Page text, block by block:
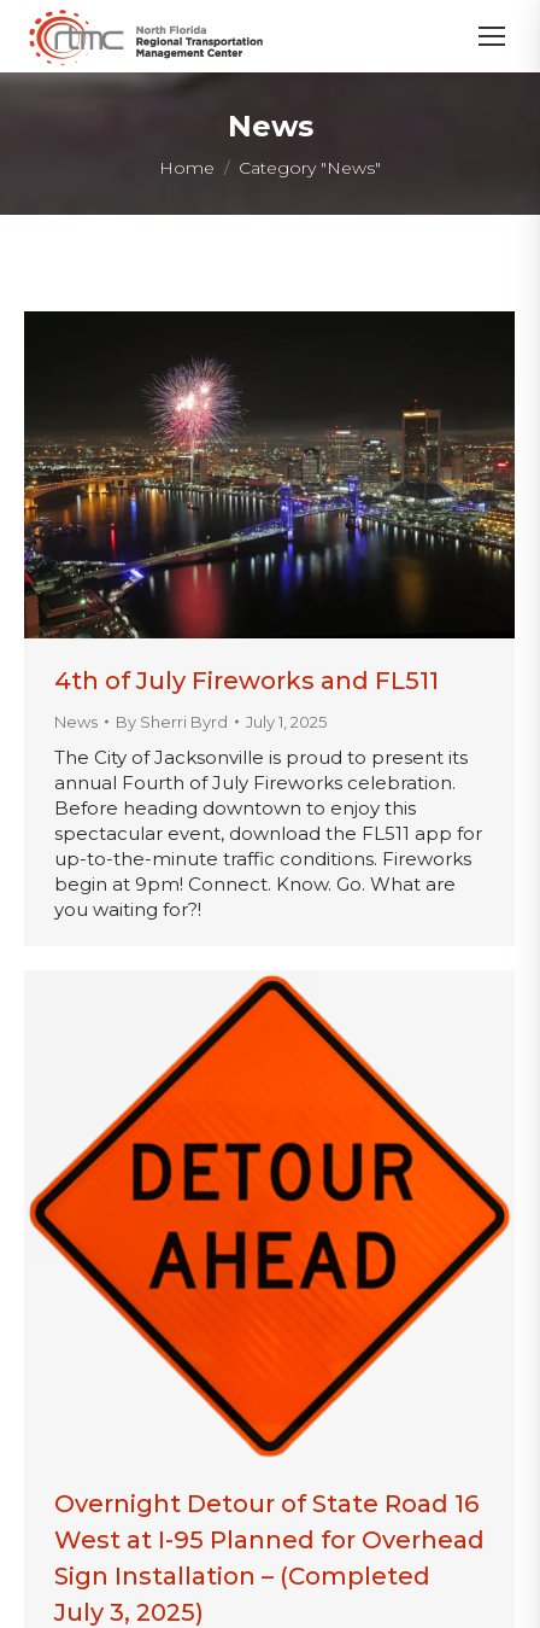
News
You are here:
Home Category "News"
4th of July Fireworks and FL511
News By Sherri Byrd July 1, 2025
The City of Jacksonville is proud to present its
annual Fourth of July Fireworks celebration.
Before heading downtown to enjoy this
spectacular event, download the FL511 app for
up-to-the-minute traffic conditions. Fireworks
begin at 9pm! Connect. Know. Go. What are
you waiting for?!
Overnight Detour of State Road 16
West at I-95 Planned for Overhead
Sign Installation – (Completed
July 3, 2025)